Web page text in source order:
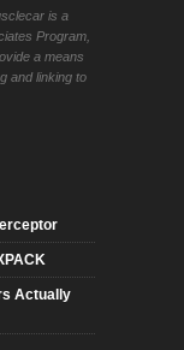
is a
Program,
a means
and linking to
Actually